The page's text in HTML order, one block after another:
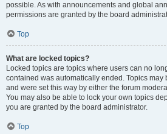
possible. As with announcements and global
permissions are granted by the board
Top
What are locked topics?
Locked topics are topics where users can no
contained was automatically ended. Topics may
and were set this way by either the forum
You may also be able to lock your own topics
you are granted by the board administrator.
Top